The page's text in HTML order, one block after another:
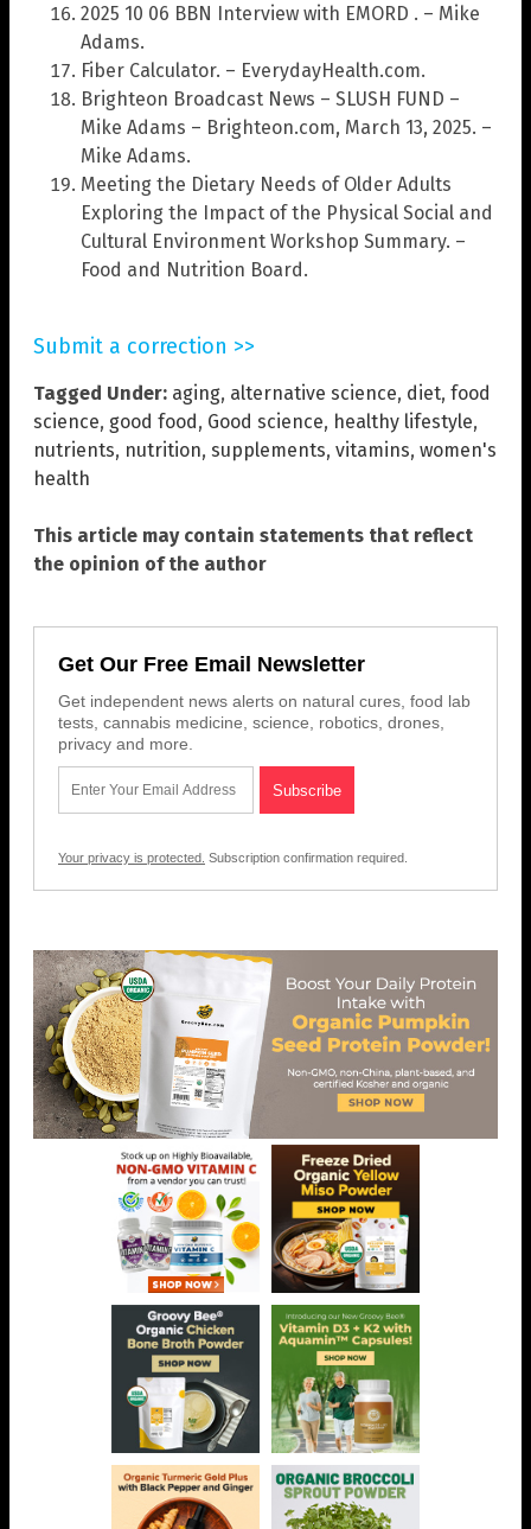
2025 10 06 BBN Interview with EMORD . – Mike
Adams.
Fiber Calculator. – EverydayHealth.com.
Brighteon Broadcast News – SLUSH FUND –
Mike Adams – Brighteon.com, March 13, 2025. –
Mike Adams.
Meeting the Dietary Needs of Older Adults
Exploring the Impact of the Physical Social and
Cultural Environment Workshop Summary. –
Food and Nutrition Board.
Submit a correction >>
Tagged Under: aging, alternative science, diet, food
science, good food, Good science, healthy lifestyle,
nutrients, nutrition, supplements, vitamins, women's
health
This article may contain statements that reflect
the opinion of the author
Get Our Free Email Newsletter
Get independent news alerts on natural cures, food lab
tests, cannabis medicine, science, robotics, drones,
privacy and more.
Your privacy is protected. Subscription confirmation required.